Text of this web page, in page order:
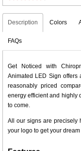
Description Colors
FAQs
Get Noticed with
Animated LED Sign offers
reasonably priced
energy efficient and highly
to come.
All our signs are precisely
your logo to get your